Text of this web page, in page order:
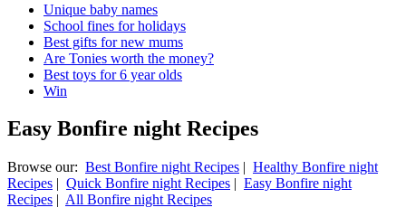
Unique baby names
School fines for holidays
Best gifts for new mums
Are Tonies worth the money?
Best toys for 6 year olds
Win
Easy Bonfire night Recipes
Browse our: Best Bonfire night Recipes | Healthy Bonfire night
Recipes | Quick Bonfire night Recipes | Easy Bonfire night
Recipes | All Bonfire night Recipes